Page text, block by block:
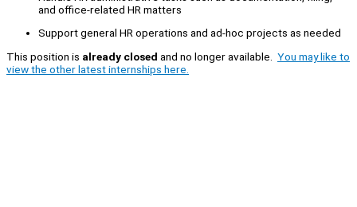
and office-related HR matters
Support general HR operations and ad-hoc projects as needed
This position is already closed and no longer available. You may like to
view the other latest internships here.